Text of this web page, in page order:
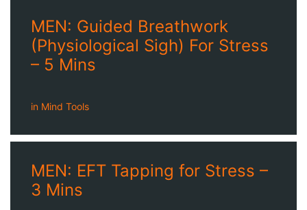
MEN: Guided Breathwork
(Physiological Sigh) For Stress
– 5 Mins
in Mind Tools
MEN: EFT Tapping for Stress –
3 Mins